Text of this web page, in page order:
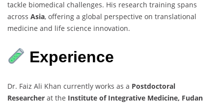
tackle biomedical challenges. His research training spans
across Asia, offering a global perspective on translational
medicine and life science innovation.
Experience
Dr. Faiz Ali Khan currently works as a Postdoctoral
Researcher at the Institute of Integrative Medicine, Fudan